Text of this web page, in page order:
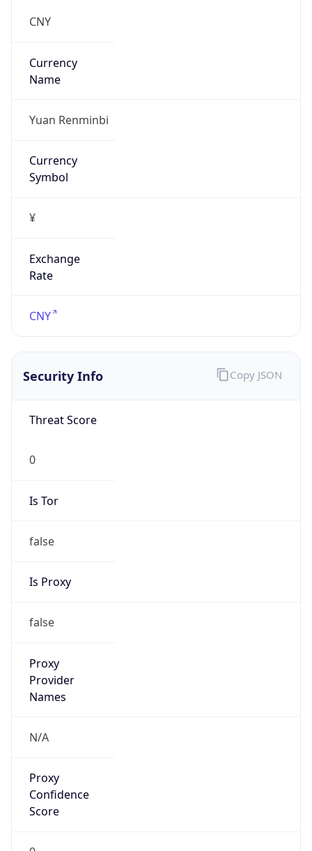
CNY
Currency
Name
Yuan Renminbi
Currency
Symbol
¥
Exchange
Rate
CNY
Security Info
Threat Score
0
Is Tor
false
Is Proxy
false
Proxy
Provider
Names
N/A
Proxy
Confidence
Score
Copy JSON